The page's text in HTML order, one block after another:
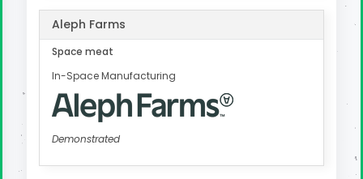
Aleph Farms
Space meat
In-Space Manufacturing
Demonstrated